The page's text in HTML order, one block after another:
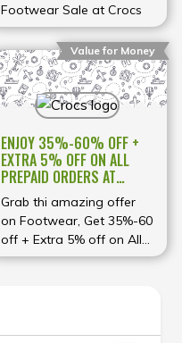
Footwear Sale at Crocs
Value for Money
ENJOY 35%-60% OFF +
EXTRA 5% OFF ON ALL
PREPAID ORDERS AT
CROCS
Grab thi amazing offer
on Footwear, Get 35%-60
off + Extra 5% off on All
Prepaid Orders at Crocs